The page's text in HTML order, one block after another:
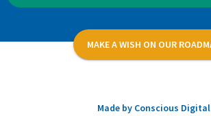
MAKE A WISH ON OUR
Made by Conscious Digital